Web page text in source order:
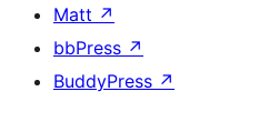
Matt ↗
bbPress ↗
BuddyPress ↗